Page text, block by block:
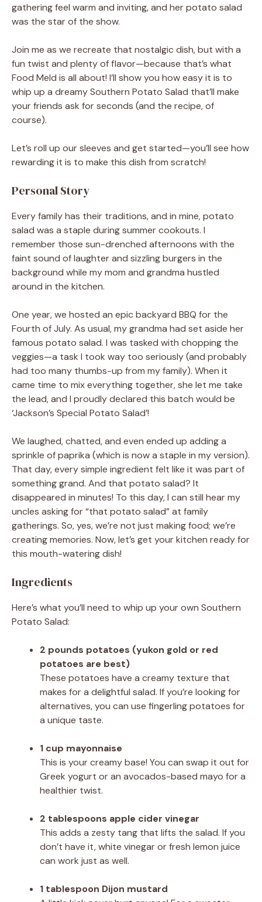
gathering feel warm and inviting, and her potato salad
was the star of the show.
Join me as we recreate that nostalgic dish, but with a
fun twist and plenty of flavor—because that’s what
Food Meld is all about! I’ll show you how easy it is to
whip up a dreamy Southern Potato Salad that’ll make
your friends ask for seconds (and the recipe, of
course).
Let’s roll up our sleeves and get started—you’ll see how
rewarding it is to make this dish from scratch!
Personal Story
Every family has their traditions, and in mine, potato
salad was a staple during summer cookouts. I
remember those sun-drenched afternoons with the
faint sound of laughter and sizzling burgers in the
background while my mom and grandma hustled
around in the kitchen.
One year, we hosted an epic backyard BBQ for the
Fourth of July. As usual, my grandma had set aside her
famous potato salad. I was tasked with chopping the
veggies—a task I took way too seriously (and probably
had too many thumbs-up from my family). When it
came time to mix everything together, she let me take
the lead, and I proudly declared this batch would be
‘Jackson’s Special Potato Salad’!
We laughed, chatted, and even ended up adding a
sprinkle of paprika (which is now a staple in my version).
That day, every simple ingredient felt like it was part of
something grand. And that potato salad? It
disappeared in minutes! To this day, I can still hear my
uncles asking for “that potato salad” at family
gatherings. So, yes, we’re not just making food; we’re
creating memories. Now, let’s get your kitchen ready for
this mouth-watering dish!
Ingredients
Here’s what you’ll need to whip up your own Southern
Potato Salad:
2 pounds potatoes (yukon gold or red
potatoes are best)
These potatoes have a creamy texture that
makes for a delightful salad. If you’re looking for
alternatives, you can use fingerling potatoes for
a unique taste.
1 cup mayonnaise
This is your creamy base! You can swap it out for
Greek yogurt or an avocados-based mayo for a
healthier twist.
2 tablespoons apple cider vinegar
This adds a zesty tang that lifts the salad. If you
don’t have it, white vinegar or fresh lemon juice
can work just as well.
1 tablespoon Dijon mustard